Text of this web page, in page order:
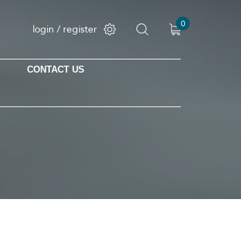
login / register 0
CONTACT US